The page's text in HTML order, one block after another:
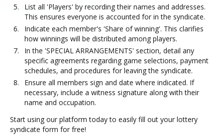
List all 'Players' by recording their names and addresses.
This ensures everyone is accounted for in the syndicate.
Indicate each member's 'Share of winning'. This clarifies
how winnings will be distributed among players.
In the 'SPECIAL ARRANGEMENTS' section, detail any
specific agreements regarding game selections, payment
schedules, and procedures for leaving the syndicate.
Ensure all members sign and date where indicated. If
necessary, include a witness signature along with their
name and occupation.
Start using our platform today to easily fill out your lottery
syndicate form for free!